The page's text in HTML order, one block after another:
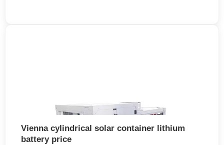
Vienna cylindrical solar container lithium
battery price